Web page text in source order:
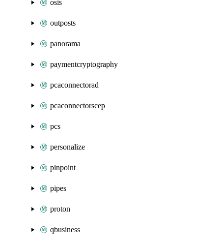
osis
outposts
panorama
paymentcryptography
pcaconnectorad
pcaconnectorscep
pcs
personalize
pinpoint
pipes
proton
qbusiness